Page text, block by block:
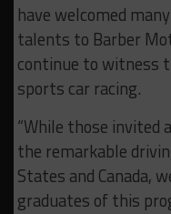
have welcomed
talents to Barber
continue to witness
sports car racing.
“While those invited
the remarkable
States and Canada,
graduates of this